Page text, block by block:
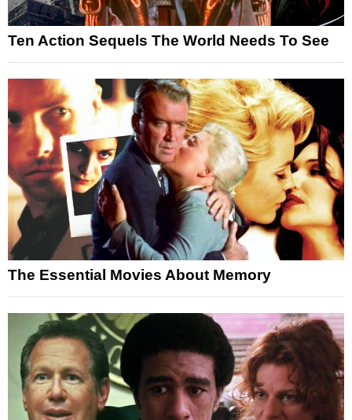
Ten Action Sequels The World Needs To See
The Essential Movies About Memory